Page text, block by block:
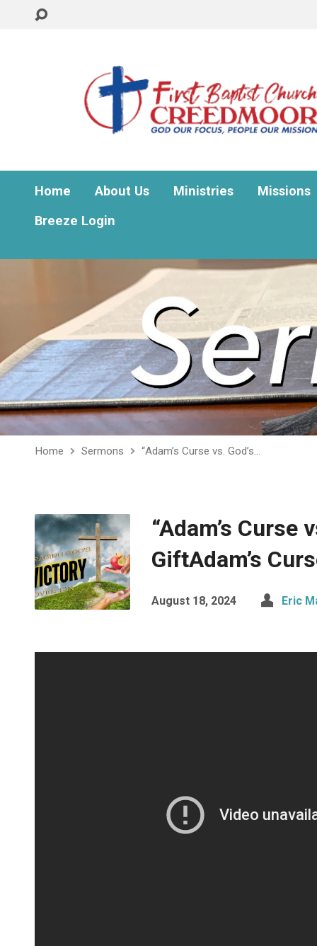
Home About Us Ministries
Missions
Breeze Login
Home Sermons “Adam’s Curse vs. God’s…
“Adam’s Curse
GiftAdam’s
August 18, 2024 Eric